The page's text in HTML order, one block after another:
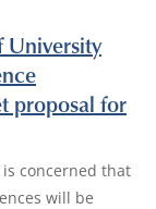
University
proposal for
concerned that
will be